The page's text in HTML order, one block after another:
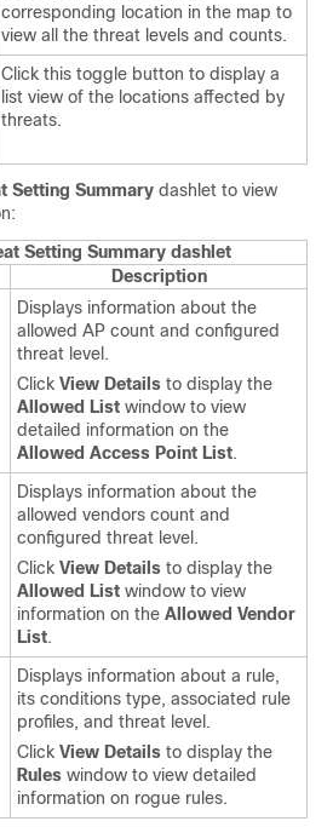
corresponding location in the map to
view all the threat levels and counts.
Click this toggle button to display a
list view of the locations affected by
threats.
Setting Summary dashlet to view
Setting Summary dashlet
Description
Displays information about the
allowed AP count and configured
threat level.
Click View Details to display the
Allowed List window to view
detailed information on the
Allowed Access Point List.
Displays information about the
allowed vendors count and
configured threat level.
Click View Details to display the
Allowed List window to view
information on the Allowed Vendor
List.
Displays information about a rule,
its conditions type, associated rule
profiles, and threat level.
Click View Details to display the
Rules window to view detailed
information on rogue rules.